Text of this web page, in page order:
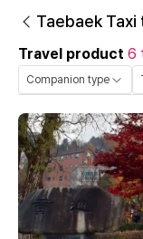
Taebaek Taxi
Travel product 6
Companion type